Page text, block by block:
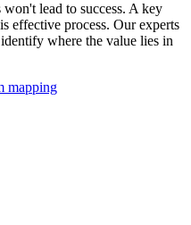
lead to success. A key
effective process. Our experts
where the value lies in
mapping